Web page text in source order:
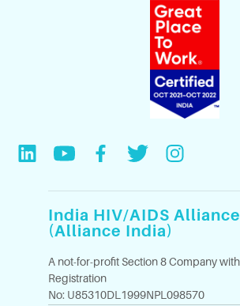
India HIV/AIDS Alliance
(Alliance India)
A not-for-profit Section 8 Company with
Registration
No: U85310DL1999NPL098570